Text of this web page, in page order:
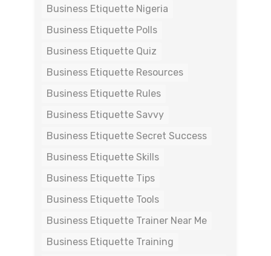
Business Etiquette Nigeria
Business Etiquette Polls
Business Etiquette Quiz
Business Etiquette Resources
Business Etiquette Rules
Business Etiquette Savvy
Business Etiquette Secret Success
Business Etiquette Skills
Business Etiquette Tips
Business Etiquette Tools
Business Etiquette Trainer Near Me
Business Etiquette Training